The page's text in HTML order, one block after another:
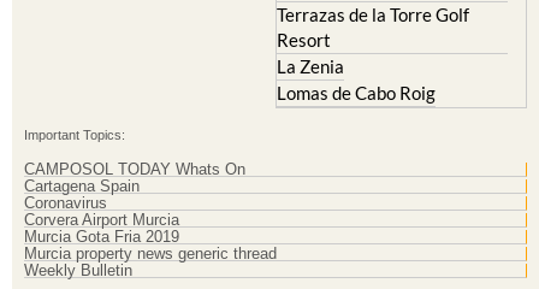
Terrazas de la Torre Golf
Resort
La Zenia
Lomas de Cabo Roig
Important Topics:
CAMPOSOL TODAY Whats On
Cartagena Spain
Coronavirus
Corvera Airport Murcia
Murcia Gota Fria 2019
Murcia property news generic thread
Weekly Bulletin